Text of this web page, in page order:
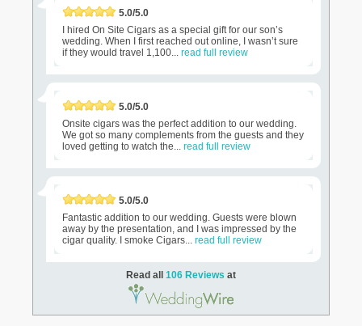
5.0/5.0
I hired On Site Cigars as a special gift for our son’s
wedding. When I first reached out online, I wasn’t sure
if they would travel 1,100... read full review
5.0/5.0
Onsite cigars was the perfect addition to our wedding.
We got so many complements from the guests and they
loved getting to watch the... read full review
5.0/5.0
Fantastic addition to our wedding. Guests were blown
away by the presentation, and I was impressed by the
cigar quality. I smoke Cigars... read full review
Read all 106 Reviews at